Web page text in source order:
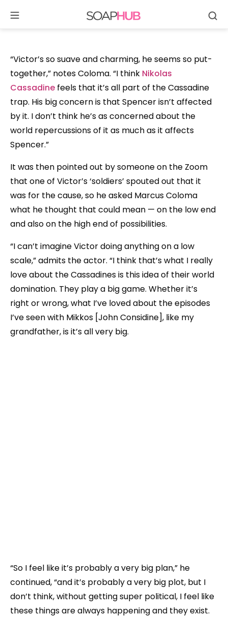
content
“Victor’s so suave and charming, he seems so put-
together,” notes Coloma. “I think Nikolas
Cassadine feels that it’s all part of the Cassadine
trap. His big concern is that Spencer isn’t affected
by it. I don’t think he’s as concerned about the
world repercussions of it as much as it affects
Spencer.”
It was then pointed out by someone on the Zoom
that one of Victor’s ‘soldiers’ spouted out that it
was for the cause, so he asked Marcus Coloma
what he thought that could mean — on the low end
and also on the high end of possibilities.
“I can’t imagine Victor doing anything on a low
scale,” admits the actor. “I think that’s what I really
love about the Cassadines is this idea of their world
domination. They play a big game. Whether it’s
right or wrong, what I’ve loved about the episodes
I’ve seen with Mikkos [John Considine], like my
grandfather, is it’s all very big.
“So I feel like it’s probably a very big plan,” he
continued, “and it’s probably a very big plot, but I
don’t think, without getting super political, I feel like
these things are always happening and they exist.